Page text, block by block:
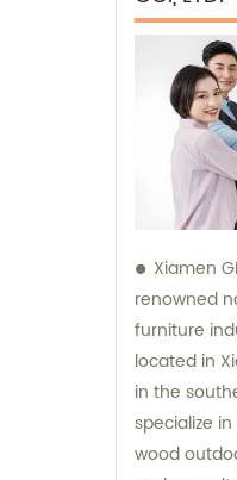
Xiamen
renowned
furniture
located in
in the
specialize
wood